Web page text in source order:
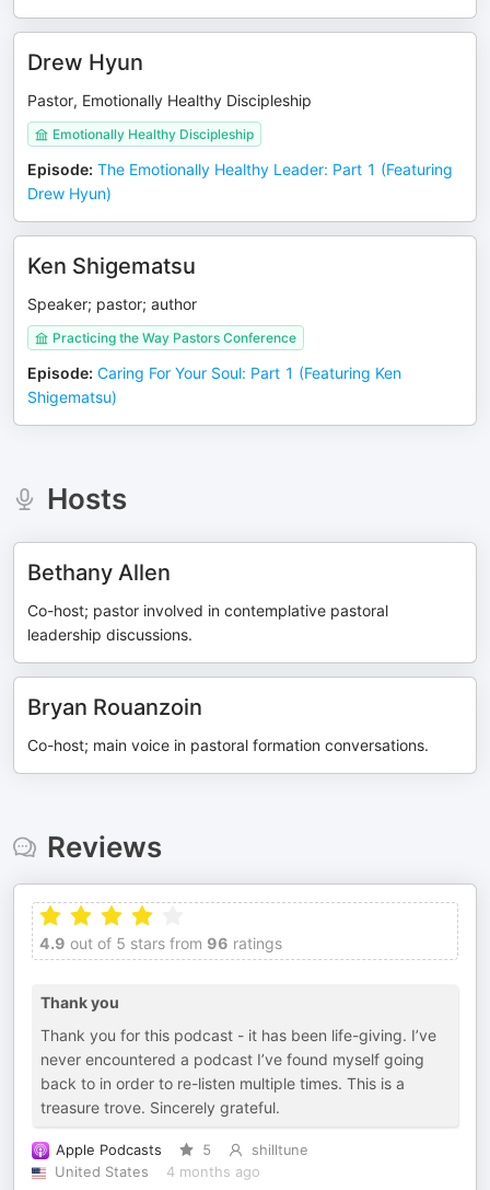
Drew Hyun
Pastor, Emotionally Healthy Discipleship
Emotionally Healthy Discipleship
Episode: The Emotionally Healthy Leader: Part 1 (Featuring
Drew Hyun)
Ken Shigematsu
Speaker; pastor; author
Practicing the Way Pastors Conference
Episode: Caring For Your Soul: Part 1 (Featuring Ken
Shigematsu)
Hosts
Bethany Allen
Co-host; pastor involved in contemplative pastoral
leadership discussions.
Bryan Rouanzoin
Co-host; main voice in pastoral formation conversations.
Reviews
4.9 out of 5 stars from 96 ratings
Thank you
Thank you for this podcast - it has been life-giving. I’ve
never encountered a podcast I’ve found myself going
back to in order to re-listen multiple times. This is a
treasure trove. Sincerely grateful.
Apple Podcasts 5
shilltune
United States
4 months ago